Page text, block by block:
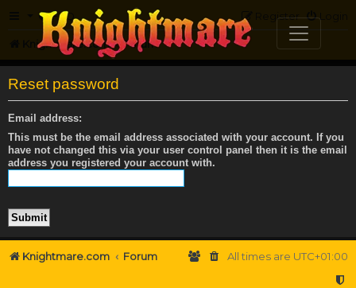
FAQ Login
Register
Knightmare.com Forum
Reset password
Email address:
This must be the email address associated with your account. If you
have not changed this via your user control panel then it is the email
address you registered your account with.
Knightmare.com Forum All times are UTC+01:00